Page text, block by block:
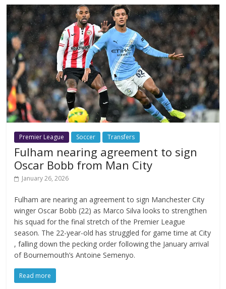
Premier League Soccer Transfers
Fulham nearing agreement to sign
Oscar Bobb from Man City
January 26, 2026
Fulham are nearing an agreement to sign Manchester City
winger Oscar Bobb (22) as Marco Silva looks to strengthen
his squad for the final stretch of the Premier League
season. The 22-year-old has struggled for game time at City
, falling down the pecking order following the January arrival
of Bournemouth’s Antoine Semenyo.
Read more